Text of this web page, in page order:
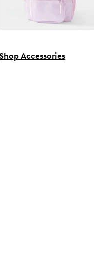
Shop Accessories